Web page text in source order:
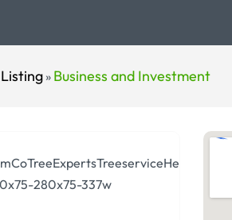
Listing » Business and Investment